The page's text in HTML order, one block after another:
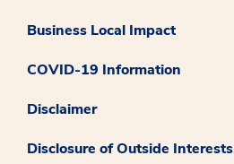
Business Local Impact
COVID-19 Information
Disclaimer
Disclosure of Outside Interests